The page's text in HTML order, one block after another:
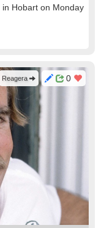
Hobart on Monday
0
Reagera